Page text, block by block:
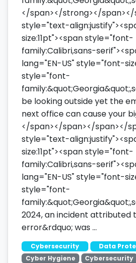
</span></strong></
style="text-
size:11pt"><span style="font-
family:Calibri,sans-
lang="EN-US" style="font-
style="font-
be looking outside yet the
next office can cause your
</span></span></span></
style="text-
size:11pt"><span style="font-
family:Calibri,sans-
lang="EN-US" style="font-
style="font-
2024, an incident attributed
error&rdquo; was …
Cybersecurity
Data
Cyber Hygiene
Cybersecurity